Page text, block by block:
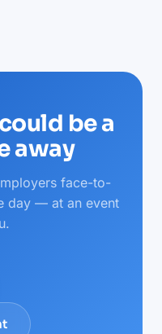
be a
away
face-to-
day — at an event